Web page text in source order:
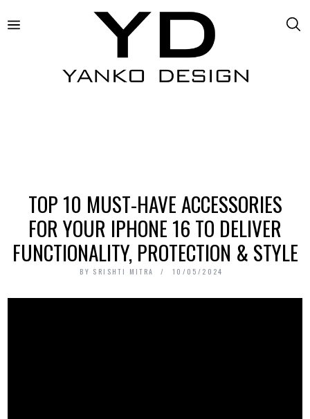
TOP 10 MUST-HAVE ACCESSORIES
FOR YOUR IPHONE 16 TO DELIVER
FUNCTIONALITY, PROTECTION & STYLE
BY SRISHTI MITRA 10/05/2024